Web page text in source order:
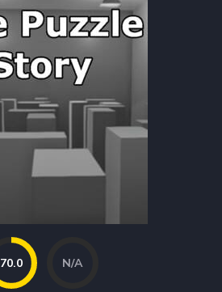
70.0 N/A